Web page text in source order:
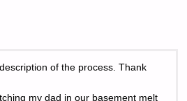
of the process. Thank
my dad in our basement melt